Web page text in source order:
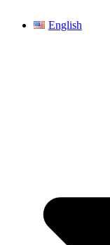
English